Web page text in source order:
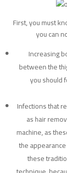
First, you must
you can
Increasing
between the
you should
Infections that
as hair
machine, as
the
these